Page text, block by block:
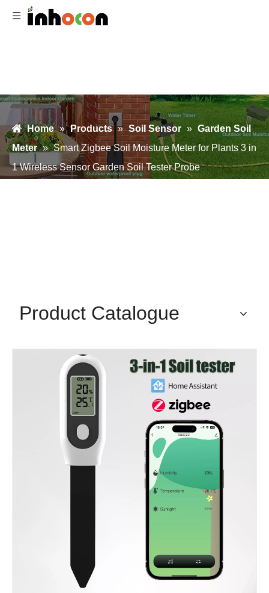
Home » Products » Soil Sensor » Garden Soil
Meter » Smart Zigbee Soil Moisture Meter for Plants 3 in
1 Wireless Sensor Garden Soil Tester Probe
Product Catalogue